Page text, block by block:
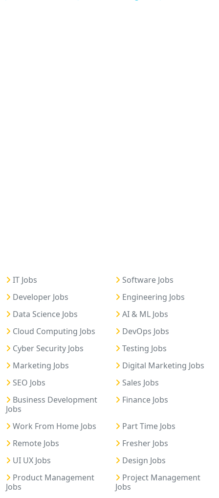
IT Jobs
Software Jobs
Developer Jobs
Engineering Jobs
Data Science Jobs
AI & ML Jobs
Cloud Computing Jobs
DevOps Jobs
Cyber Security Jobs
Testing Jobs
Marketing Jobs
Digital Marketing Jobs
SEO Jobs
Sales Jobs
Business Development
Jobs
Finance Jobs
Work From Home Jobs
Part Time Jobs
Remote Jobs
Fresher Jobs
UI UX Jobs
Design Jobs
Product Management
Jobs
Project Management
Jobs